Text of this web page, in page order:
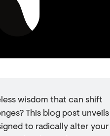
wisdom that can shift
This blog post unveils
to radically alter your